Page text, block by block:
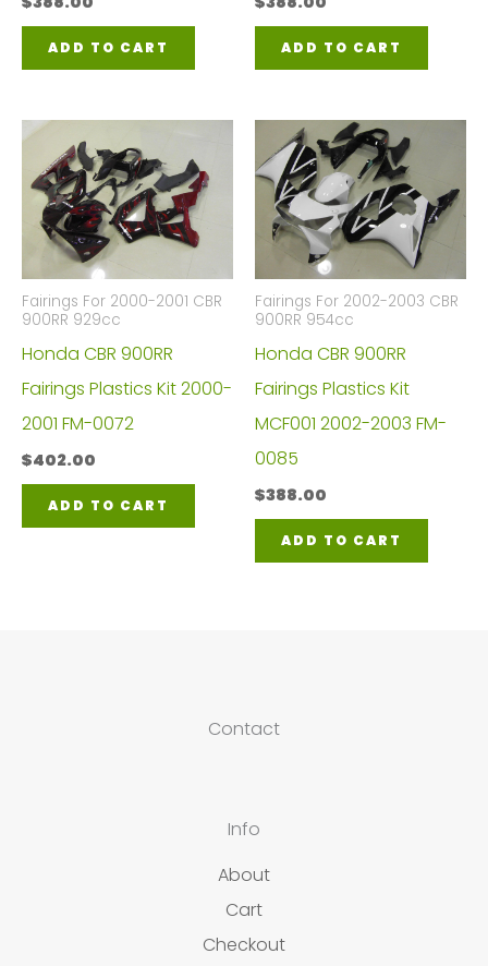
ADD TO CART ADD TO CART
Fairings For 2000-2001 CBR
900RR 929cc
Honda CBR 900RR
Fairings Plastics Kit 2000-
2001 FM-0072
$402.00
ADD TO CART
Fairings For 2002-2003 CBR
900RR 954cc
Honda CBR 900RR
Fairings Plastics Kit
MCF001 2002-2003 FM-
0085
$388.00
ADD TO CART
Contact
Info
About
Cart
Checkout